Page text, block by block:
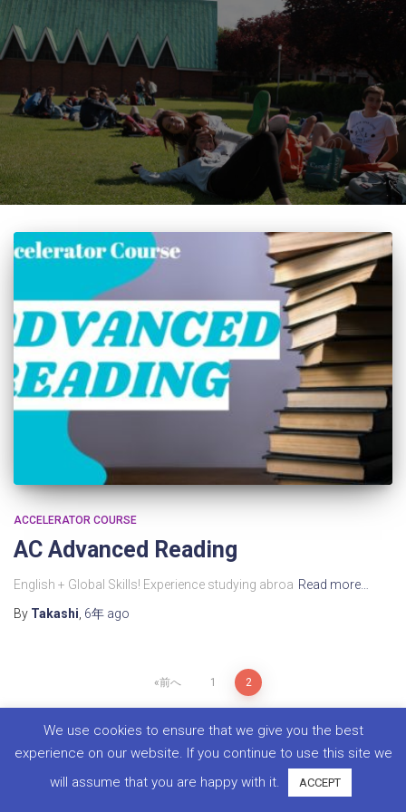
Accelerator Course
ACCELERATOR COURSE
AC Advanced Reading​
English + Global Skills! Experience studying abroa Read more…
By Takashi 6年 ago
前へ 1 2
We use cookies to ensure that we give you the best
experience on our website. If you continue to use this site we
will assume that you are happy with it.
ACCEPT